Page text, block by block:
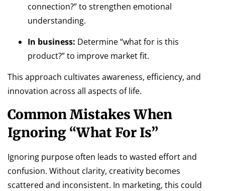
connection?” to strengthen emotional
understanding.
In business: Determine “what for is this
product?” to improve market fit.
This approach cultivates awareness, efficiency, and
innovation across all aspects of life.
Common Mistakes When
Ignoring “What For Is”
Ignoring purpose often leads to wasted effort and
confusion. Without clarity, creativity becomes
scattered and inconsistent. In marketing, this could